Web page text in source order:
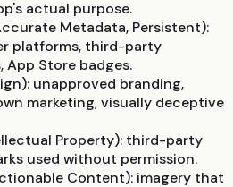
actual purpose.
Metadata, Persistent):
platforms, third-party
App Store badges.
unapproved branding,
marketing, visually deceptive
Property): third-party
used without permission.
Content): imagery that